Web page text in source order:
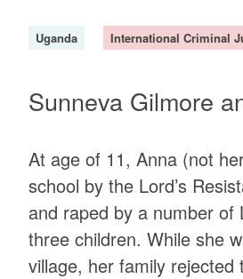
Uganda International Criminal
Sunneva Gilmore
At age of 11, Anna (not
school by the Lord’s
and raped by a number
three children. While she
village, her family rejected